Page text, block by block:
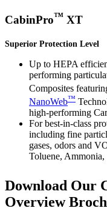
CabinPro™ XT
Superior Protection Level
Up to HEPA
performing
Composites
NanoWeb™
high-performing
For best-in-class
including fine
gases, odors and
Toluene,
Download Our
Overview